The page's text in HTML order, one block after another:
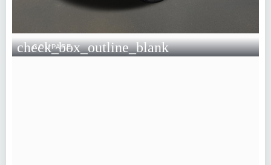
check_box_outline_blank
COMPARE